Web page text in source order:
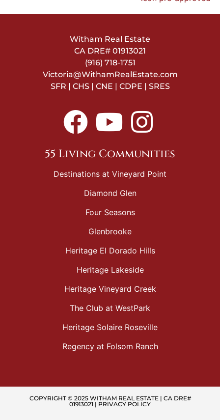
Witham Real Estate
CA DRE# 01913021
(916) 718-1751
Victoria@WithamRealEstate.com
SFR | CHS | CNE | CDPE | SRES
55 Living Communities
Destinations at Vineyard Point
Diamond Glen
Four Seasons
Glenbrooke
Heritage El Dorado Hills
Heritage Lakeside
Heritage Vineyard Creek
The Club at WestPark
Heritage Solaire Roseville
Regency at Folsom Ranch
COPYRIGHT © 2025 WITHAM REAL ESTATE | CA DRE#
01913021 | PRIVACY POLICY